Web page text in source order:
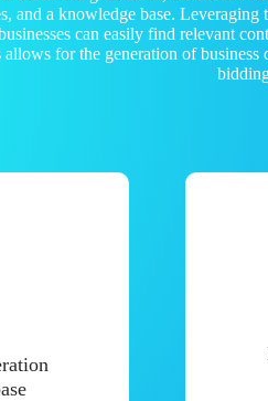
and a knowledge base.
can easily find relevant
for the generation of